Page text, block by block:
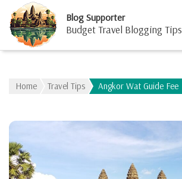
Blog Supporter
Budget Travel Blogging Tips
Home Travel Tips Angkor Wat Guide Fee